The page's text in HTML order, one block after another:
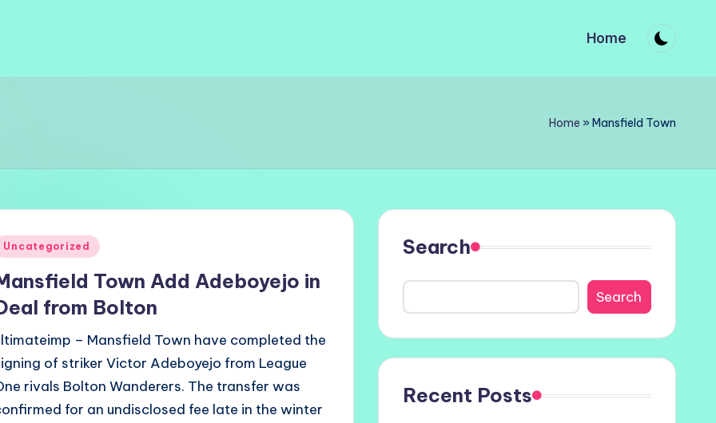
Home
Home » Mansfield Town
Uncategorized
Town Add Adeboyejo in
from Bolton
– Mansfield Town have completed the
of striker Victor Adeboyejo from League
rivals Bolton Wanderers. The transfer was
for an undisclosed fee late in the winter
Search
Search
Recent Posts